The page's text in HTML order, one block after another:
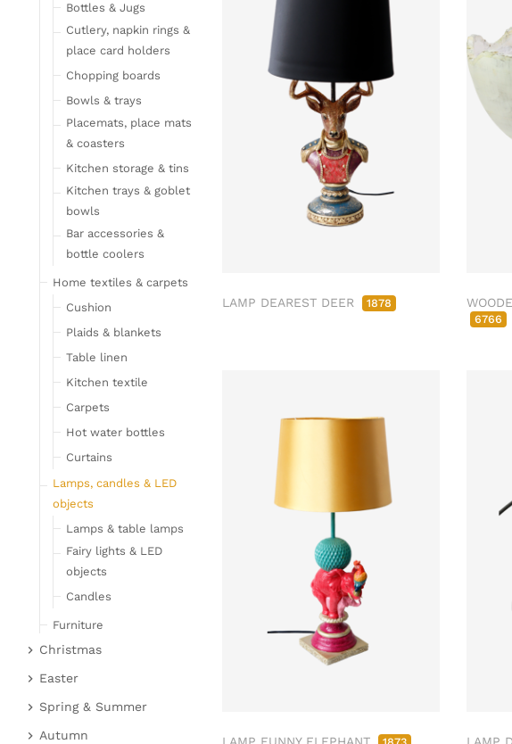
LAMP DEAREST DEER 1878
6766
LAMP FUNNY ELEPHANT LAMP
Bottles & Jugs
Cutlery, napkin rings &
place card holders
Chopping boards
Bowls & trays
Placemats, place mats
& coasters
Kitchen storage & tins
Kitchen trays & goblet
bowls
Bar accessories &
bottle coolers
Home textiles & carpets
Cushion
Plaids & blankets
Table linen
Kitchen textile
Carpets
Hot water bottles
Curtains
Lamps, candles & LED
objects
Lamps & table lamps
Fairy lights & LED
objects
Candles
Furniture
Bar furniture
Wicker furniture
Garden furniture
Christmas
Christmas figures
Fabric gel
Deer & Moose
Easter
Easter bunnies
Chickens & sheep
Spring & Summer
Fruit
Autumn